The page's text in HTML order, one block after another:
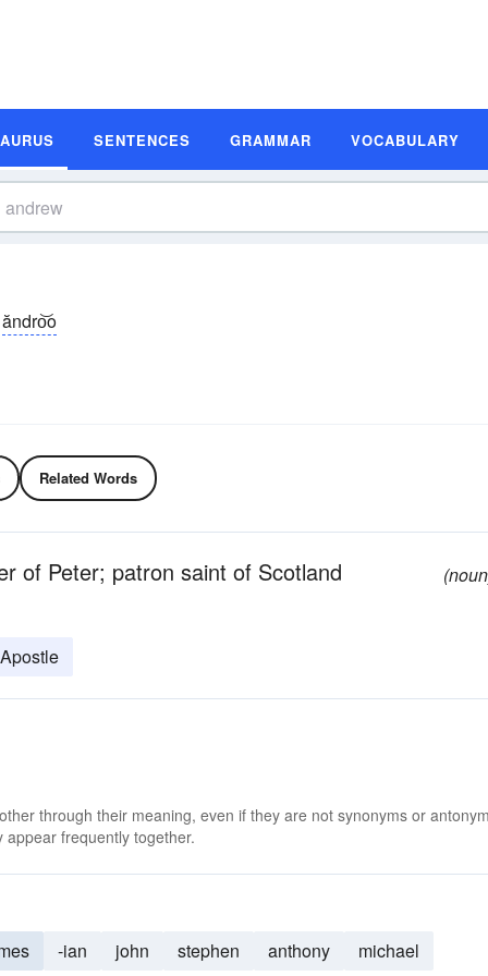
SENTENCES GRAMMAR VOCABULARY
ăndro͝o
Related Words
of Peter; patron saint of Scotland
through their meaning, even if they are not synonyms or
frequently together.
-ian john stephen anthony
michael